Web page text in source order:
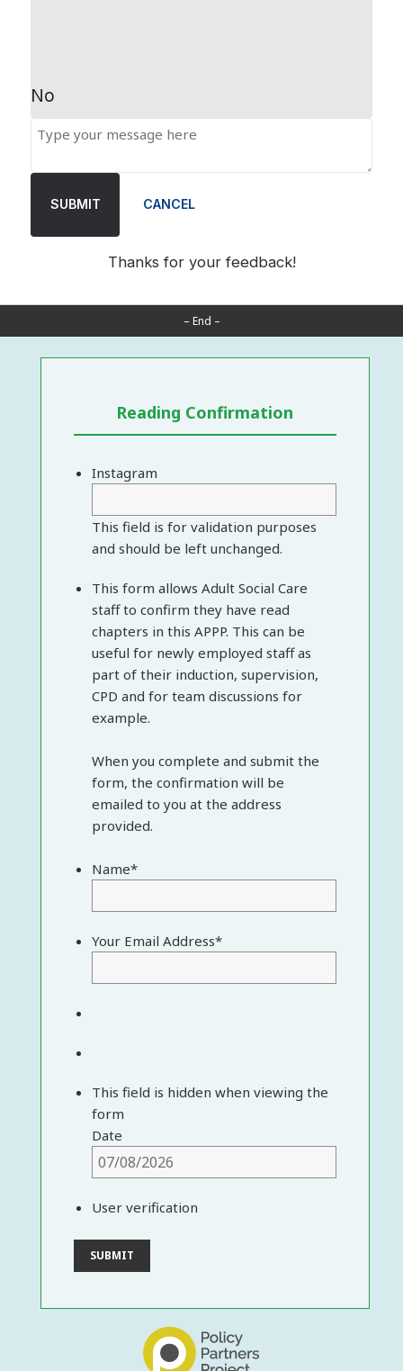
No
SUBMIT CANCEL
Thanks for your feedback!
– End –
Reading Confirmation
Instagram
This field is for validation purposes
and should be left unchanged.
This form allows Adult Social Care
staff to confirm they have read
chapters in this APPP. This can be
useful for newly employed staff as
part of their induction, supervision,
CPD and for team discussions for
example.
When you complete and submit the
form, the confirmation will be
emailed to you at the address
provided.
Name*
Your Email Address*
This field is hidden when viewing the
form
Date
User verification